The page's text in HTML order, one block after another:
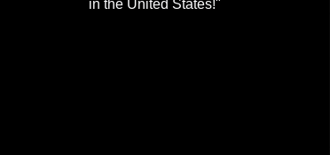
in the United States!"